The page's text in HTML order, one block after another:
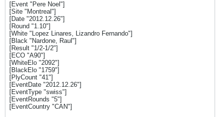
[Event "Pere Noel"]
[Site "Montreal"]
[Date "2012.12.26"]
[Round "1.10"]
[White "Lopez Linares, Lizandro Fernando"]
[Black "Nardone, Raul"]
[Result "1/2-1/2"]
[ECO "A90"]
[WhiteElo "2092"]
[BlackElo "1759"]
[PlyCount "41"]
[EventDate "2012.12.26"]
[EventType "swiss"]
[EventRounds "5"]
[EventCountry "CAN"]